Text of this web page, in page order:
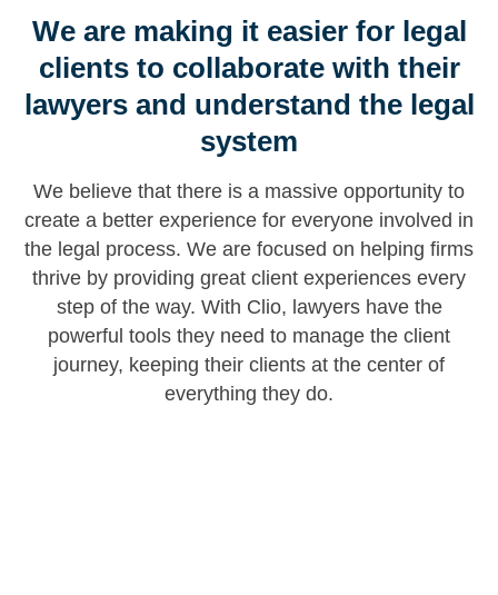
We are making it easier for legal
clients to collaborate with their
lawyers and understand the legal
system
We believe that there is a massive opportunity to
create a better experience for everyone involved in
the legal process. We are focused on helping firms
thrive by providing great client experiences every
step of the way. With Clio, lawyers have the
powerful tools they need to manage the client
journey, keeping their clients at the center of
everything they do.